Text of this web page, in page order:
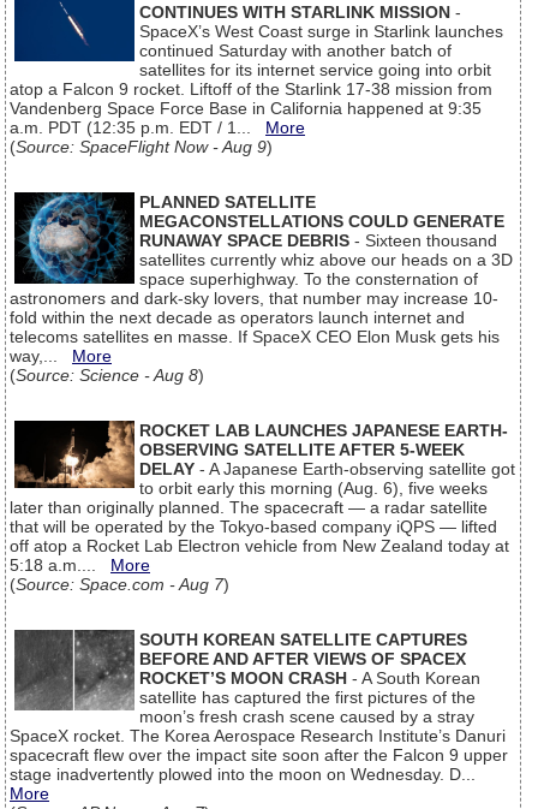
CONTINUES WITH STARLINK MISSION -
SpaceX’s West Coast surge in Starlink launches
continued Saturday with another batch of
satellites for its internet service going into orbit
atop a Falcon 9 rocket. Liftoff of the Starlink 17-38 mission from
Vandenberg Space Force Base in California happened at 9:35
a.m. PDT (12:35 p.m. EDT / 1... More
(Source: SpaceFlight Now - Aug 9)
PLANNED SATELLITE
MEGACONSTELLATIONS COULD GENERATE
RUNAWAY SPACE DEBRIS - Sixteen thousand
satellites currently whiz above our heads on a 3D
space superhighway. To the consternation of
astronomers and dark-sky lovers, that number may increase 10-
fold within the next decade as operators launch internet and
telecoms satellites en masse. If SpaceX CEO Elon Musk gets his
way,... More
(Source: Science - Aug 8)
ROCKET LAB LAUNCHES JAPANESE EARTH-
OBSERVING SATELLITE AFTER 5-WEEK
DELAY - A Japanese Earth-observing satellite got
to orbit early this morning (Aug. 6), five weeks
later than originally planned. The spacecraft — a radar satellite
that will be operated by the Tokyo-based company iQPS — lifted
off atop a Rocket Lab Electron vehicle from New Zealand today at
5:18 a.m.... More
(Source: Space.com - Aug 7)
SOUTH KOREAN SATELLITE CAPTURES
BEFORE AND AFTER VIEWS OF SPACEX
ROCKET’S MOON CRASH - A South Korean
satellite has captured the first pictures of the
moon’s fresh crash scene caused by a stray
SpaceX rocket. The Korea Aerospace Research Institute’s Danuri
spacecraft flew over the impact site soon after the Falcon 9 upper
stage inadvertently plowed into the moon on Wednesday. D...
More